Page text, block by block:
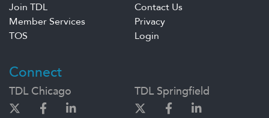
Join TDL
Contact Us
Member Services
Privacy
TOS
Login
Connect
TDL Chicago TDL Springfield